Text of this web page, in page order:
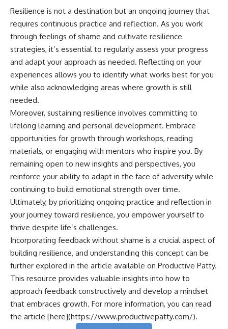
Resilience is not a destination but an ongoing journey that
requires continuous practice and reflection. As you work
through feelings of shame and cultivate resilience
strategies, it’s essential to regularly assess your progress
and adapt your approach as needed. Reflecting on your
experiences allows you to identify what works best for you
while also acknowledging areas where growth is still
needed.
Moreover, sustaining resilience involves committing to
lifelong learning and personal development. Embrace
opportunities for growth through workshops, reading
materials, or engaging with mentors who inspire you. By
remaining open to new insights and perspectives, you
reinforce your ability to adapt in the face of adversity while
continuing to build emotional strength over time.
Ultimately, by prioritizing ongoing practice and reflection in
your journey toward resilience, you empower yourself to
thrive despite life’s challenges.
Incorporating feedback without shame is a crucial aspect of
building resilience, and understanding this concept can be
further explored in the article available on Productive Patty.
This resource provides valuable insights into how to
approach feedback constructively and develop a mindset
that embraces growth. For more information, you can read
the article [here](https://www.productivepatty.com/).